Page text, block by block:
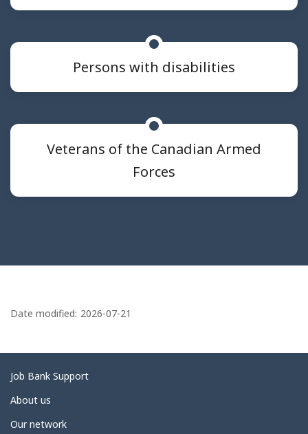
Persons with disabilities
Veterans of the Canadian Armed
Forces
a
e
d
e
Date modified: 2026-07-21
Related
links
Job Bank Support
About us
Our network